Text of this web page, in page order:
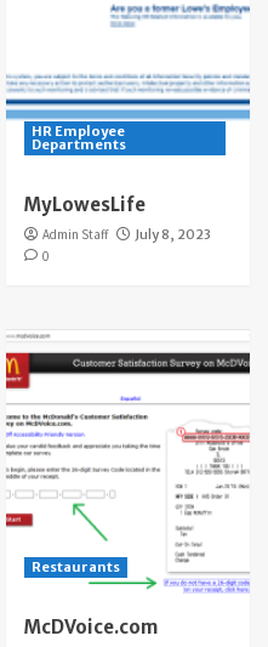
HR Employee
Departments
MyLowesLife
Admin Staff
July 8, 2023
0
Restaurants
McDVoice.com